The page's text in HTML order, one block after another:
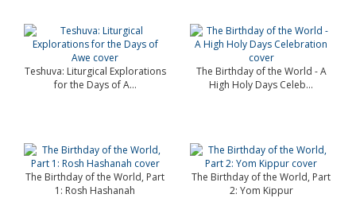
Teshuva: Liturgical Explorations
for the Days of A...
The Birthday of the World - A
High Holy Days Celeb...
The Birthday of the World, Part
1: Rosh Hashanah
The Birthday of the World, Part
2: Yom Kippur